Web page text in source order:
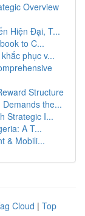
Overview
Hiện Đại, T...
to C...
phục v...
Structure
the...
Strategic I...
A T...
& Mobili...
Cloud | Top